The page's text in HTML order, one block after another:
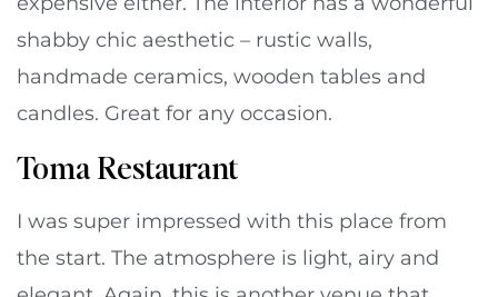
shabby chic aesthetic – rustic walls,
handmade ceramics, wooden tables and
candles. Great for any occasion.
Toma Restaurant
I was super impressed with this place from
the start. The atmosphere is light, airy and